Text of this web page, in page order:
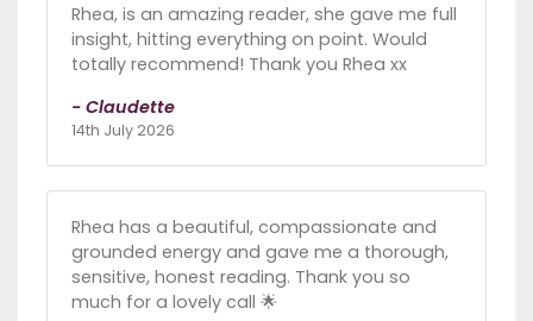
Rhea, is an amazing reader, she gave me full
insight, hitting everything on point. Would
totally recommend! Thank you Rhea xx
- Claudette
14th July 2026
Rhea has a beautiful, compassionate and
grounded energy and gave me a thorough,
sensitive, honest reading. Thank you so
much for a lovely call 🌟